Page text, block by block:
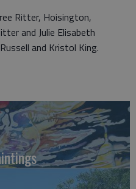
Ritter, Hoisington,
and Julie Elisabeth
and Kristol King.